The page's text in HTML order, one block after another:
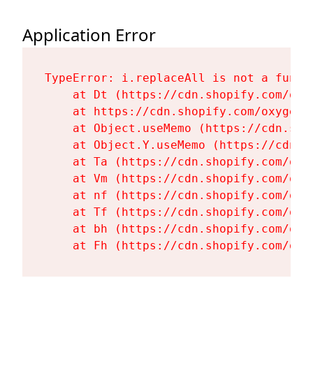
Application Error
TypeError: i.replaceAll is not a
at Dt (https://cdn.shopify.com/
at https://cdn.shopify.com/
at Object.useMemo (https://
at Object.Y.useMemo (https://
at Ta (https://cdn.shopify.com/
at Vm (https://cdn.shopify.com/
at nf (https://cdn.shopify.com/
at Tf (https://cdn.shopify.com/
at bh (https://cdn.shopify.com/
at Fh (https://cdn.shopify.com/